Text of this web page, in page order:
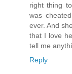
right thing
was
ever. And
that I love
tell me
Reply